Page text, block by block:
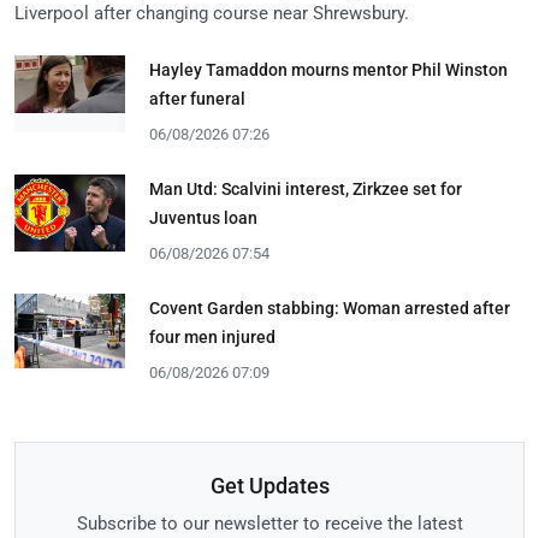
Liverpool after changing course near Shrewsbury.
Hayley Tamaddon mourns mentor Phil Winston
after funeral
06/08/2026 07:26
Man Utd: Scalvini interest, Zirkzee set for
Juventus loan
06/08/2026 07:54
Covent Garden stabbing: Woman arrested after
four men injured
06/08/2026 07:09
Get Updates
Subscribe to our newsletter to receive the latest